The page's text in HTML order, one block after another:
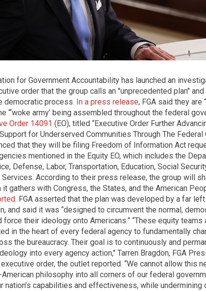
for Government Accountability has launched an
order that the group calls an "unprecedented plan"
democratic process. In a press release, FGA said they are
“‘woke army’ being assembled throughout the federal
Order 14091 (EO), titled “Executive Order Further
for Underserved Communities Through The Federal
that they will be filing Freedom of Information Act
mentioned in the Equity EO, which includes the
Defense, Labor, Transportation, Education, Social
Services. According to their press release, the group will
it gathers with Congress, the States, and the American
. FGA asserted that the plan was developed by a far
and said it was “designed to circumvent the normal,
force their ideology onto Americans.” “These equity teams
in the heart of every federal agency to fundamentally
the bureaucracy. Their goal is to continuously and
into every agency action," Tarren Bragdon, FGA
order, the outlet reported. “We cannot allow this
philosophy into all corners of our federal
nation’s capabilities and effectiveness, while undermining